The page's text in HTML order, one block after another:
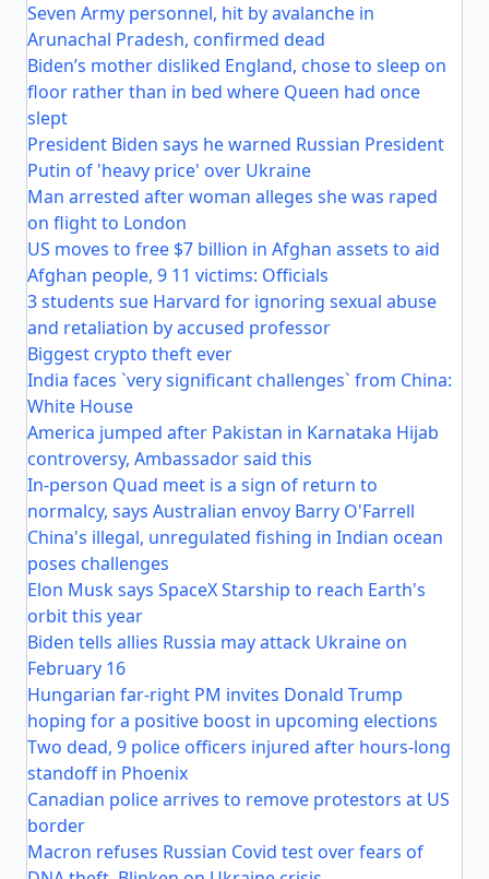
Seven Army personnel, hit by avalanche in
Arunachal Pradesh, confirmed dead
Biden’s mother disliked England, chose to sleep on
floor rather than in bed where Queen had once
slept
President Biden says he warned Russian President
Putin of 'heavy price' over Ukraine
Man arrested after woman alleges she was raped
on flight to London
US moves to free $7 billion in Afghan assets to aid
Afghan people, 9 11 victims: Officials
3 students sue Harvard for ignoring sexual abuse
and retaliation by accused professor
Biggest crypto theft ever
India faces `very significant challenges` from China:
White House
America jumped after Pakistan in Karnataka Hijab
controversy, Ambassador said this
In-person Quad meet is a sign of return to
normalcy, says Australian envoy Barry O'Farrell
China's illegal, unregulated fishing in Indian ocean
poses challenges
Elon Musk says SpaceX Starship to reach Earth's
orbit this year
Biden tells allies Russia may attack Ukraine on
February 16
Hungarian far-right PM invites Donald Trump
hoping for a positive boost in upcoming elections
Two dead, 9 police officers injured after hours-long
standoff in Phoenix
Canadian police arrives to remove protestors at US
border
Macron refuses Russian Covid test over fears of